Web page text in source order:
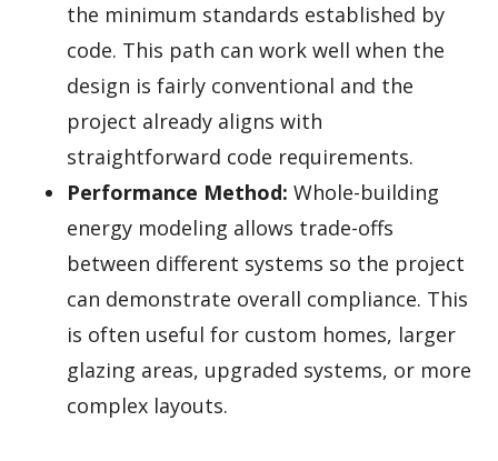
the minimum standards established by
code. This path can work well when the
design is fairly conventional and the
project already aligns with
straightforward code requirements.
Performance Method: Whole-building
energy modeling allows trade-offs
between different systems so the project
can demonstrate overall compliance. This
is often useful for custom homes, larger
glazing areas, upgraded systems, or more
complex layouts.